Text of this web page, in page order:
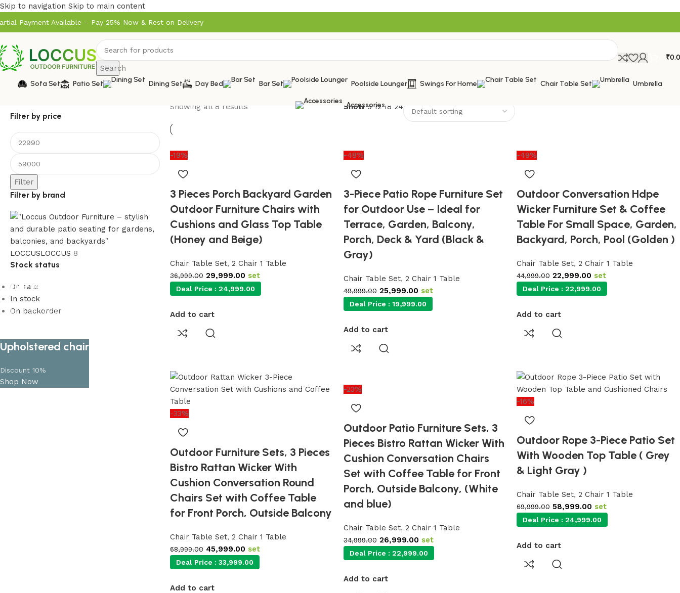
Skip to navigation Skip to main content
Payment Available – Pay 25% Now & Rest on Delivery
Search
₹
Sofa Set Patio Set Dining Set Day Bed Bar Set Poolside Lounger Swings For Home Chair Table Set Umbrella
Accessories
Filter by price
Filter
Filter by brand
LOCCUSLOCCUS 8
Stock status
On sale
In stock
On backorder
Our Product Collections
Lots of new products and product
Upholstered chair
Discount 10%
Shop Now
Showing all 8 results Show91218 24
-19%
3 Pieces Porch Backyard Garden
Outdoor Furniture Chairs with
Cushions and Glass Top Table
(Honey and Beige)
Chair Table Set, 2 Chair 1 Table
36,999.00 29,999.00 set
Deal Price : 24,999.00
Add to cart
-48%
3-Piece Patio Rope Furniture Set
for Outdoor Use – Ideal for
Terrace, Garden, Balcony,
Porch, Deck & Yard (Black &
Gray)
Chair Table Set, 2 Chair 1 Table
49,999.00 25,999.00 set
Deal Price : 19,999.00
Add to cart
-49%
Outdoor Conversation Hdpe
Wicker Furniture Set & Coffee
Table For Small Space, Garden,
Backyard, Porch, Pool (Golden )
Chair Table Set, 2 Chair 1 Table
44,999.00 22,999.00 set
Deal Price :22,999.00
Add to cart
-33%
Outdoor Furniture Sets, 3 Pieces
Bistro Rattan Wicker With
Cushion Conversation Round
Chairs Set with Coffee Table
for Front Porch, Outside Balcony
Chair Table Set, 2 Chair 1 Table
68,999.00 45,999.00 set
Deal Price : 33,999.00
Add to cart
-23%
Outdoor Patio Furniture Sets, 3
Pieces Bistro Rattan Wicker With
Cushion Conversation Chairs
Set with Coffee Table for Front
Porch, Outside Balcony, (White
and blue)
Chair Table Set, 2 Chair 1 Table
34,999.00 26,999.00 set
Deal Price : 22,999.00
Add to cart
-16%
Outdoor Rope 3-Piece Patio Set
With Wooden Top Table ( Grey
& Light Gray )
Chair Table Set, 2 Chair 1 Table
69,999.00 58,999.00 set
Deal Price :24,999.00
Add to cart